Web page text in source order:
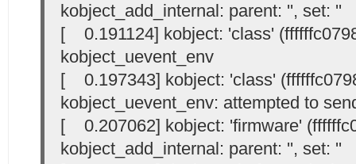
kobject_add_internal: parent: '', set: ''
[ 0.191124] kobject: 'class'
kobject_uevent_env
[ 0.197343] kobject: 'class'
kobject_uevent_env: attempted to
[ 0.207062] kobject: 'firmware'
kobject_add_internal: parent: '', set: ''